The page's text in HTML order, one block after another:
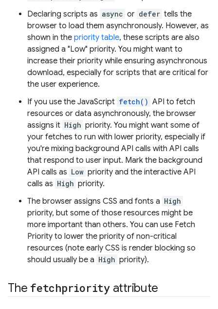
Declaring scripts as async or defer tells the
browser to load them asynchronously. However, as
shown in the priority table, these scripts are also
assigned a "Low" priority. You might want to
increase their priority while ensuring asynchronous
download, especially for scripts that are critical for
the user experience.
If you use the JavaScript fetch() API to fetch
resources or data asynchronously, the browser
assigns it High priority. You might want some of
your fetches to run with lower priority, especially if
you're mixing background API calls with API calls
that respond to user input. Mark the background
API calls as Low priority and the interactive API
calls as High priority.
The browser assigns CSS and fonts a High
priority, but some of those resources might be
more important than others. You can use Fetch
Priority to lower the priority of non-critical
resources (note early CSS is render blocking so
should usually be a High priority).
The fetchpriorityattribute